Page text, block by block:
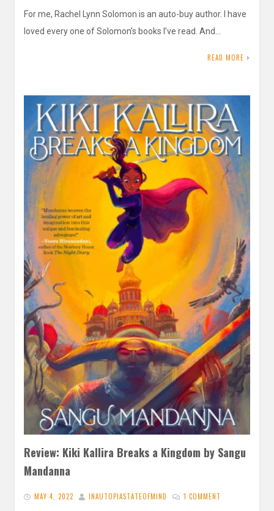
For me, Rachel Lynn Solomon is an auto-buy author. I have
loved every one of Solomon’s books I’ve read. And…
READ MORE
Review: Kiki Kallira Breaks a Kingdom by Sangu
Mandanna
MAY 4, 2022 INAUTOPIASTATEOFMIND 1 COMMENT